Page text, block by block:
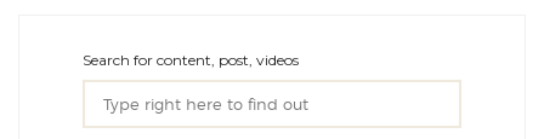
Search for content, post, videos